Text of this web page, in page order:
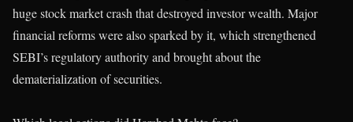
huge stock market crash that destroyed investor wealth. Major
financial reforms were also sparked by it, which strengthened
SEBI’s regulatory authority and brought about the
dematerialization of securities.